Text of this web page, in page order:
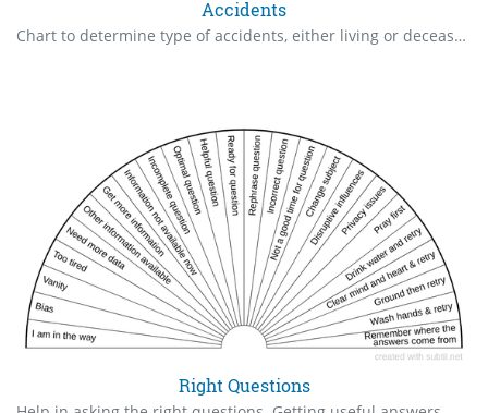
Accidents
Chart to determine type of accidents, either living or deceased.
Right Questions